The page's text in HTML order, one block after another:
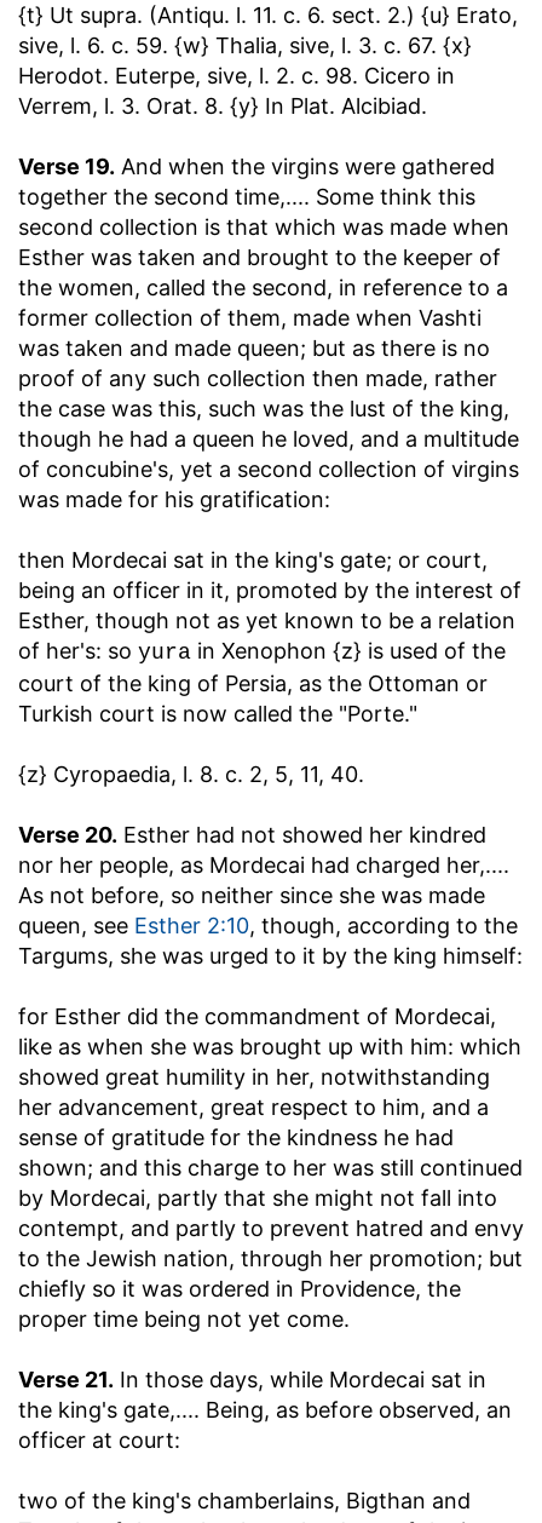
{t} Ut supra. (Antiqu. l. 11. c. 6. sect. 2.) {u} Erato,
sive, l. 6. c. 59. {w} Thalia, sive, l. 3. c. 67. {x}
Herodot. Euterpe, sive, l. 2. c. 98. Cicero in
Verrem, l. 3. Orat. 8. {y} In Plat. Alcibiad.
Verse 19. And when the virgins were gathered
together the second time,.... Some think this
second collection is that which was made when
Esther was taken and brought to the keeper of
the women, called the second, in reference to a
former collection of them, made when Vashti
was taken and made queen; but as there is no
proof of any such collection then made, rather
the case was this, such was the lust of the king,
though he had a queen he loved, and a multitude
of concubine's, yet a second collection of virgins
was made for his gratification:
then Mordecai sat in the king's gate; or court,
being an officer in it, promoted by the interest of
Esther, though not as yet known to be a relation
of her's: so yura in Xenophon {z} is used of the
court of the king of Persia, as the Ottoman or
Turkish court is now called the "Porte."
{z} Cyropaedia, l. 8. c. 2, 5, 11, 40.
Verse 20. Esther had not showed her kindred
nor her people, as Mordecai had charged her,....
As not before, so neither since she was made
queen, see Esther 2:10, though, according to the
Targums, she was urged to it by the king himself:
for Esther did the commandment of Mordecai,
like as when she was brought up with him: which
showed great humility in her, notwithstanding
her advancement, great respect to him, and a
sense of gratitude for the kindness he had
shown; and this charge to her was still continued
by Mordecai, partly that she might not fall into
contempt, and partly to prevent hatred and envy
to the Jewish nation, through her promotion; but
chiefly so it was ordered in Providence, the
proper time being not yet come.
Verse 21. In those days, while Mordecai sat in
the king's gate,.... Being, as before observed, an
officer at court:
two of the king's chamberlains, Bigthan and